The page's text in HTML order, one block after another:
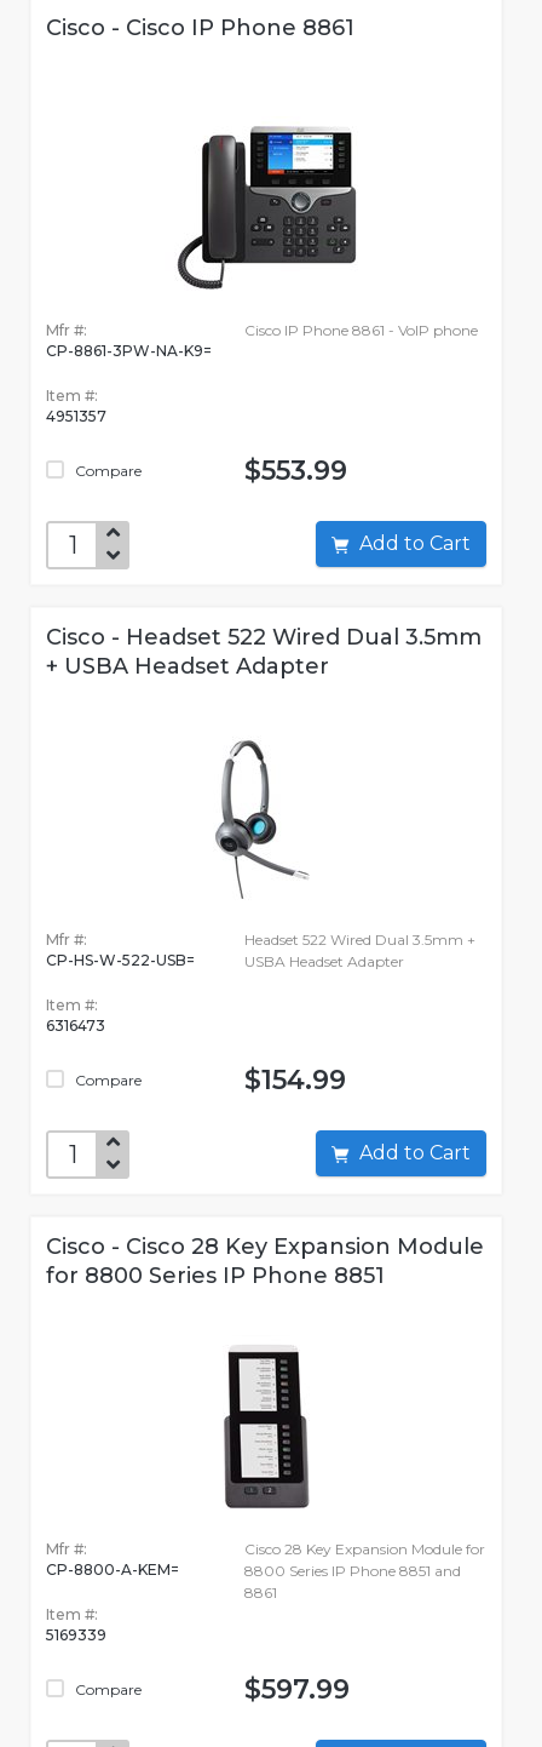
Cisco - Cisco IP Phone 8861
Mfr #:
CP-8861-3PW-NA-K9=
Item #:
4951357
Compare
Cisco IP Phone 8861 - VoIP phone
$553.99
Add to Cart
Cisco - Headset 522 Wired Dual 3.5mm
+ USBA Headset Adapter
Mfr #:
CP-HS-W-522-USB=
Item #:
6316473
Compare
Headset 522 Wired Dual 3.5mm +
USBA Headset Adapter
$154.99
Add to Cart
Cisco - Cisco 28 Key Expansion Module
for 8800 Series IP Phone 8851
Mfr #:
CP-8800-A-KEM=
Item #:
5169339
Compare
Cisco 28 Key Expansion Module for
8800 Series IP Phone 8851 and
8861
$597.99